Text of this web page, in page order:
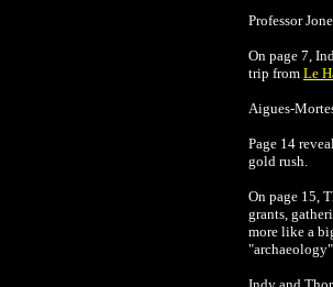
Professor
On page 7,
trip from Le
Aigues-
Page 14
gold rush.
On page 15,
grants,
more like a